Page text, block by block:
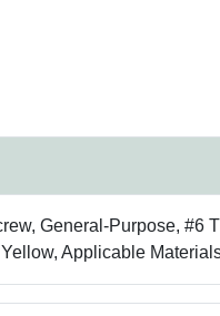
General-Purpose, #6
Applicable